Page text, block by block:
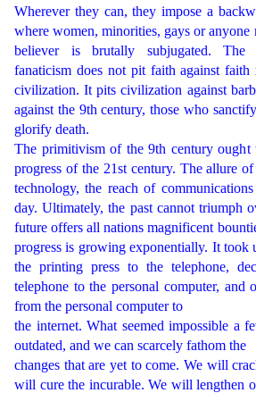
Wherever they can, they impose a
where women, minorities, gays or anyone
believer is brutally subjugated. The
fanaticism does not pit faith against
civilization. It pits civilization against
against the 9th century, those who
glorify death.
The primitivism of the 9th century ought
progress of the 21st century. The allure
technology, the reach of
day. Ultimately, the past cannot triumph
future offers all nations magnificent
progress is growing exponentially. It took
the printing press to the telephone,
telephone to the personal computer, and
from the personal computer to
the internet. What seemed impossible a
outdated, and we can scarcely fathom the
changes that are yet to come. We will
will cure the incurable. We will lengthen